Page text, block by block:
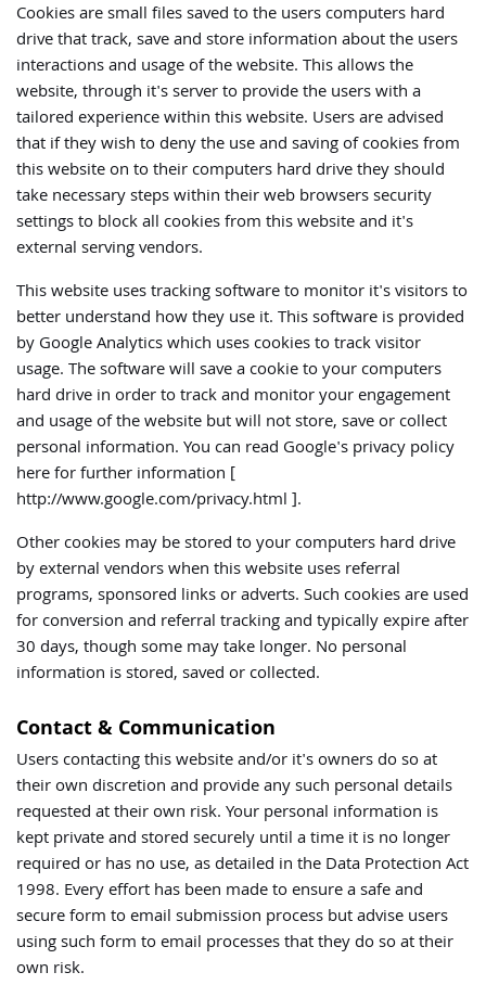
Cookies are small files saved to the users computers hard
drive that track, save and store information about the users
interactions and usage of the website. This allows the
website, through it's server to provide the users with a
tailored experience within this website. Users are advised
that if they wish to deny the use and saving of cookies from
this website on to their computers hard drive they should
take necessary steps within their web browsers security
settings to block all cookies from this website and it's
external serving vendors.
This website uses tracking software to monitor it's visitors to
better understand how they use it. This software is provided
by Google Analytics which uses cookies to track visitor
usage. The software will save a cookie to your computers
hard drive in order to track and monitor your engagement
and usage of the website but will not store, save or collect
personal information. You can read Google's privacy policy
here for further information [
http://www.google.com/privacy.html ].
Other cookies may be stored to your computers hard drive
by external vendors when this website uses referral
programs, sponsored links or adverts. Such cookies are used
for conversion and referral tracking and typically expire after
30 days, though some may take longer. No personal
information is stored, saved or collected.
Contact & Communication
Users contacting this website and/or it's owners do so at
their own discretion and provide any such personal details
requested at their own risk. Your personal information is
kept private and stored securely until a time it is no longer
required or has no use, as detailed in the Data Protection Act
1998. Every effort has been made to ensure a safe and
secure form to email submission process but advise users
using such form to email processes that they do so at their
own risk.